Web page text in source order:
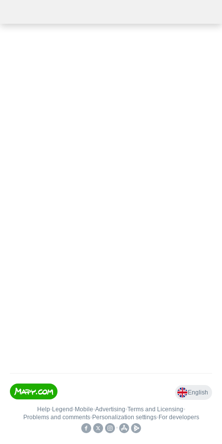
English
Help• Legend • Mobile•Advertising•Terms and Licensing•
Problems and comments• Personalization settings• For developers
•